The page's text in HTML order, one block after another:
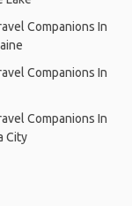
Companions In
Companions In
Companions In
City